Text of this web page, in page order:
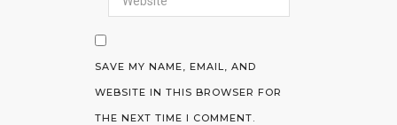
SAVE MY NAME, EMAIL, AND
WEBSITE IN THIS BROWSER FOR
THE NEXT TIME I COMMENT.